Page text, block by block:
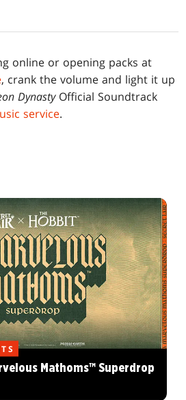
online or opening packs at
, crank the volume and light it up
DynastyOfficial Soundtrack
service.
Mathoms™ Superdrop